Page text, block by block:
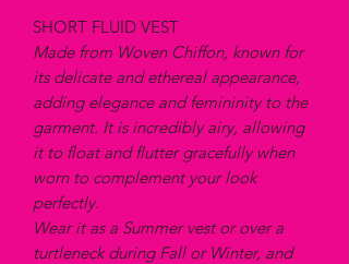
SHORT FLUID VEST
Made from Woven Chiffon, known for
its delicate and ethereal appearance,
adding elegance and femininity to the
garment. It is incredibly airy, allowing
it to float and flutter gracefully when
worn to complement your look
perfectly.
Wear it as a Summer vest or over a
turtleneck during Fall or Winter, and